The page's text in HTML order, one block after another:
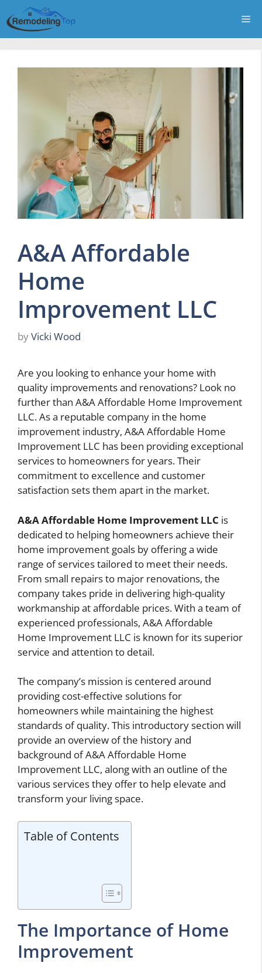
to
content
A&A Affordable
Home
Improvement LLC
byVicki Wood
Are you looking to enhance your home with
quality improvements and renovations? Look no
further than A&A Affordable Home Improvement
LLC. As a reputable company in the home
improvement industry, A&A Affordable Home
Improvement LLC has been providing exceptional
services to homeowners for years. Their
commitment to excellence and customer
satisfaction sets them apart in the market.
A&A Affordable Home Improvement LLC is
dedicated to helping homeowners achieve their
home improvement goals by offering a wide
range of services tailored to meet their needs.
From small repairs to major renovations, the
company takes pride in delivering high-quality
workmanship at affordable prices. With a team of
experienced professionals, A&A Affordable
Home Improvement LLC is known for its superior
service and attention to detail.
The company’s mission is centered around
providing cost-effective solutions for
homeowners while maintaining the highest
standards of quality. This introductory section will
provide an overview of the history and
background of A&A Affordable Home
Improvement LLC, along with an outline of the
various services they offer to help elevate and
transform your living space.
Table of Contents
The Importance of Home
Improvement